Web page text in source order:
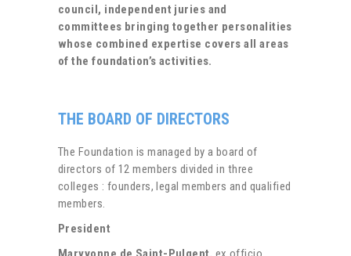
council, independent juries and
committees bringing together personalities
whose combined expertise covers all areas
of the foundation’s activities.
THE BOARD OF DIRECTORS
The Foundation is managed by a board of
directors of 12 members divided in three
colleges : founders, legal members and qualified
members.
President